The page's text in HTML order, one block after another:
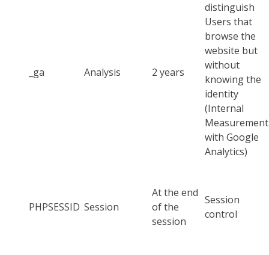
_ga Analysis 2 years
distinguish
Users that
browse the
website but
without
knowing the
identity
(Internal
Measurement
with Google
Analytics)
PHPSESSID Session
At the end
of the
session
Session
control